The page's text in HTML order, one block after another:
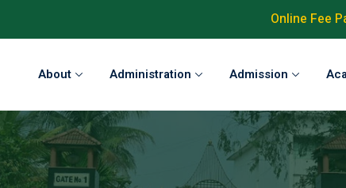
Online Fee
About Administration Admission